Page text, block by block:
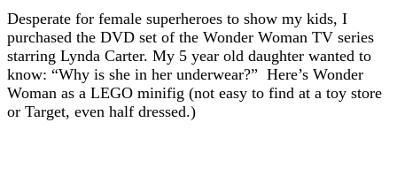
Desperate for female superheroes to show my kids, I
purchased the DVD set of the Wonder Woman TV series
starring Lynda Carter. My 5 year old daughter wanted to
know: “Why is she in her underwear?” Here’s Wonder
Woman as a LEGO minifig (not easy to find at a toy store
or Target, even half dressed.)